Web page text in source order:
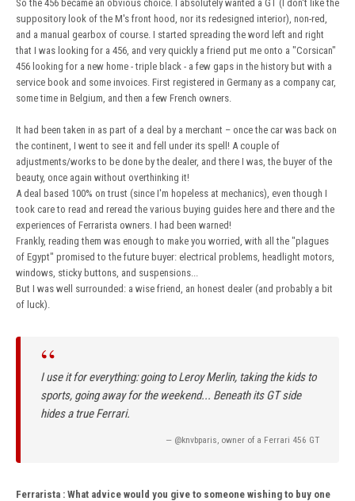
So the 456 became an obvious choice. I absolutely wanted a GT (I don't like the
suppository look of the M's front hood, nor its redesigned interior), non-red,
and a manual gearbox of course. I started spreading the word left and right
that I was looking for a 456, and very quickly a friend put me onto a "Corsican"
456 looking for a new home - triple black - a few gaps in the history but with a
service book and some invoices. First registered in Germany as a company car,
some time in Belgium, and then a few French owners.
It had been taken in as part of a deal by a merchant – once the car was back on
the continent, I went to see it and fell under its spell! A couple of
adjustments/works to be done by the dealer, and there I was, the buyer of the
beauty, once again without overthinking it!
A deal based 100% on trust (since I'm hopeless at mechanics), even though I
took care to read and reread the various buying guides here and there and the
experiences of Ferrarista owners. I had been warned!
Frankly, reading them was enough to make you worried, with all the "plagues
of Egypt" promised to the future buyer: electrical problems, headlight motors,
windows, sticky buttons, and suspensions...
But I was well surrounded: a wise friend, an honest dealer (and probably a bit
of luck).
“
I use it for everything: going to Leroy Merlin, taking the kids to
sports, going away for the weekend... Beneath its GT side
hides a true Ferrari.
— @knvbparis, owner of a Ferrari 456 GT
Ferrarista : What advice would you give to someone wishing to buy one